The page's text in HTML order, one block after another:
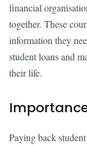
financial
together. These
information they
student loans and
their life.
Paying back